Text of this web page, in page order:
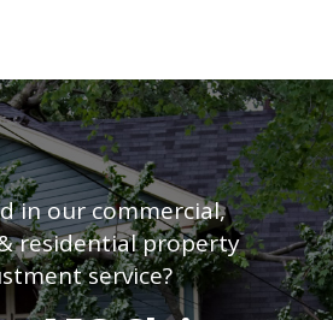
in our commercial,
residential property
service?